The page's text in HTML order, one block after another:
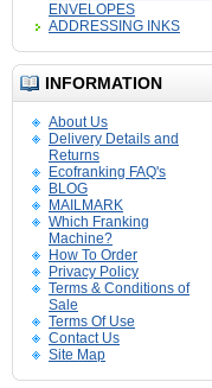
ENVELOPES
ADDRESSING INKS
INFORMATION
About Us
Delivery Details and
Returns
Ecofranking FAQ's
BLOG
MAILMARK
Which Franking
Machine?
How To Order
Privacy Policy
Terms & Conditions of
Sale
Terms Of Use
Contact Us
Site Map